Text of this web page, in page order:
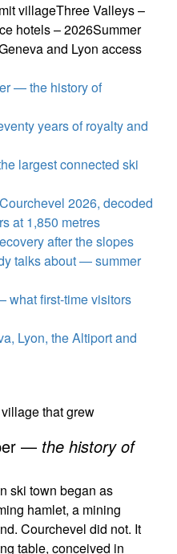
villageThree Valleys –
hotels – 2026Summer
and Lyon access
— the history of
years of royalty and
largest connected ski
2026, decoded
at 1,850 metres
after the slopes
talks about — summer
what first-time visitors
Lyon, the Altiport and
that grew
— the history of
ski town began as
hamlet, a mining
Courchevel did not. It
table, conceived in